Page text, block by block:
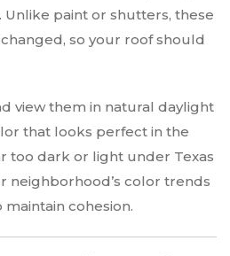
paint or shutters, these
so your roof should
view them in natural daylight
that looks perfect in the
too dark or light under Texas
neighborhood’s color trends
cohesion.